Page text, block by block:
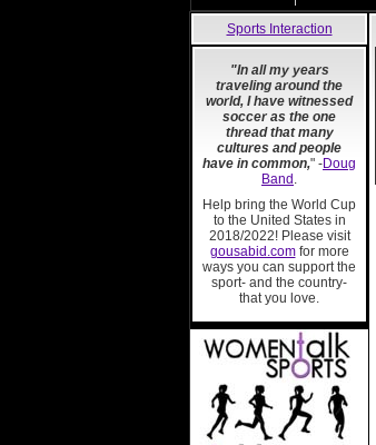
Sports Interaction
"In all my years
traveling around the
world, I have witnessed
soccer as the one
thread that many
cultures and people
have in common," -Doug
Band .
Help bring the World Cup
to the United States in
2018/2022! Please visit
gousabid.comfor more
ways you can support the
sport- and the country-
that you love.